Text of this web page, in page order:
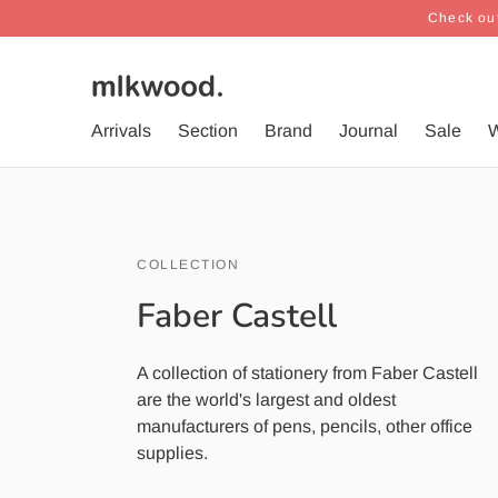
Check
Arrivals Section Brand Journal Sale
COLLECTION
Faber Castell
A collection of stationery from Faber Castell
are the world's largest and oldest
manufacturers of pens, pencils, other office
supplies.